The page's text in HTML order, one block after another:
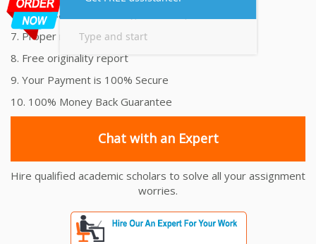
6. 100% satisfaction assignment help
7. Proper references and bibliography
8. Free originality report
9. Your Payment is 100% Secure
10. 100% Money Back Guarantee
Chat with an Expert
Hire qualified academic scholars to solve all your assignment
worries.